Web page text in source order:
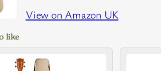
View on Amazon UK
like